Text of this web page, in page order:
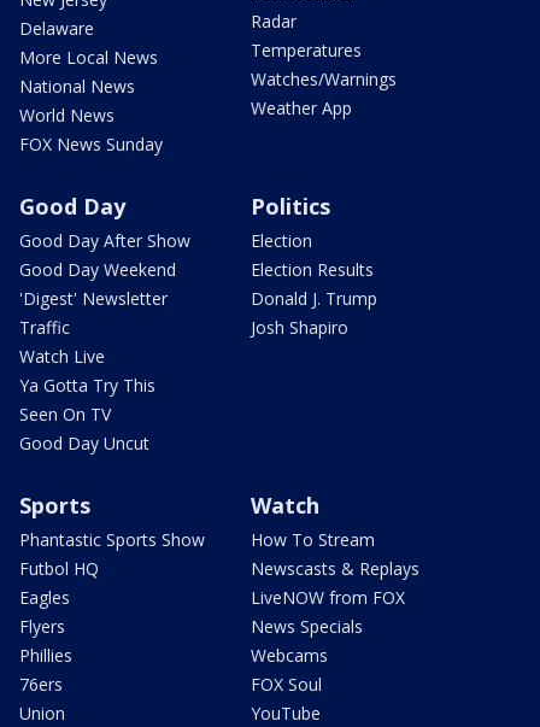
Delaware
More Local News
National News
World News
FOX News Sunday
Radar
Temperatures
Watches/Warnings
Weather App
Good Day
Good Day After Show
Good Day Weekend
'Digest' Newsletter
Traffic
Watch Live
Ya Gotta Try This
Seen On TV
Good Day Uncut
Politics
Election
Election Results
Donald J. Trump
Josh Shapiro
Sports
Phantastic Sports Show
Futbol HQ
Eagles
Flyers
Phillies
76ers
Union
Watch
How To Stream
Newscasts & Replays
LiveNOW from FOX
News Specials
Webcams
FOX Soul
YouTube